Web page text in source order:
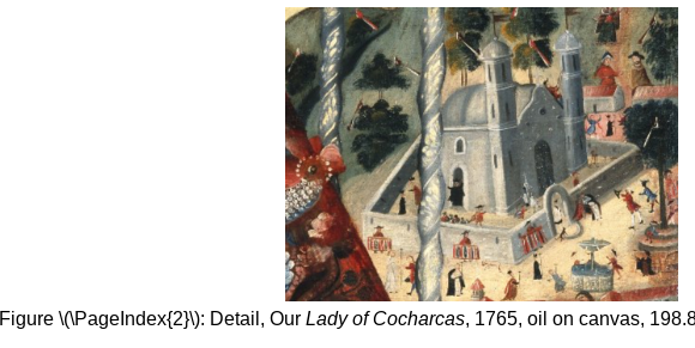
Figure \(\PageIndex{2}\): Detail, Our Lady of Cocharcas, 1765, oil on canvas,